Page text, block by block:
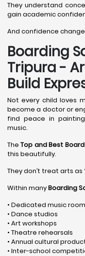
They understand
gain academic
And confidence
Boarding
Tripura -
Build
Not every child loves
become a doctor or
find peace in
music.
TheTop and Best
this beautifully.
They don’t treat arts
Within manyBoarding
• Dedicated music
• Dance studios
• Art workshops
• Theatre rehearsals
• Annual cultural
• Inter-school